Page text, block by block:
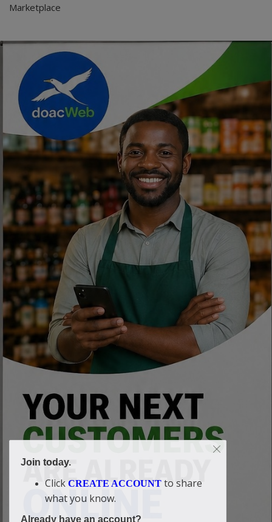
Marketplace
Join today.
Click CREATE ACCOUNT to share
what you know.
Already have an account?